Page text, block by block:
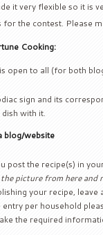
it very flexible so it is
for the contest. Please
Cooking:
open to all (for both
sign and its
with it.
blog/website
post the recipe(s) in
picture from here and
your recipe,
entry per household
the required